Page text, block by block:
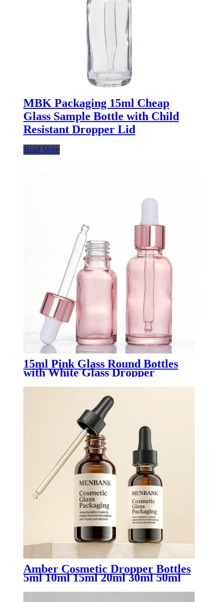
MBK Packaging 15ml Cheap
Glass Sample Bottle with Child
Resistant Dropper Lid
Read More
15ml Pink Glass Round Bottles
with White Glass Dropper
Amber Cosmetic Dropper Bottles
5ml 10ml 15ml 20ml 30ml 50ml
Oil & Serum Packaging for